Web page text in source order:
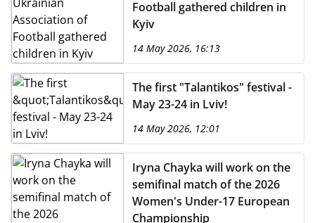
Football gathered children in
Kyiv
14 May 2026, 16:13
The first "Talantikos" festival -
May 23-24 in Lviv!
14 May 2026, 12:01
Iryna Chayka will work on the
semifinal match of the 2026
Women's Under-17 European
Championship